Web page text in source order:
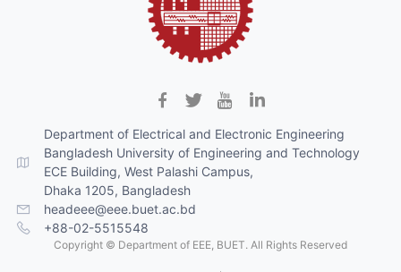
Department of Electrical and Electronic Engineering
Bangladesh University of Engineering and Technology
ECE Building, West Palashi Campus,
Dhaka 1205, Bangladesh
headeee@eee.buet.ac.bd
+88-02-5515548
Copyright © Department of EEE, BUET. All Rights Reserved